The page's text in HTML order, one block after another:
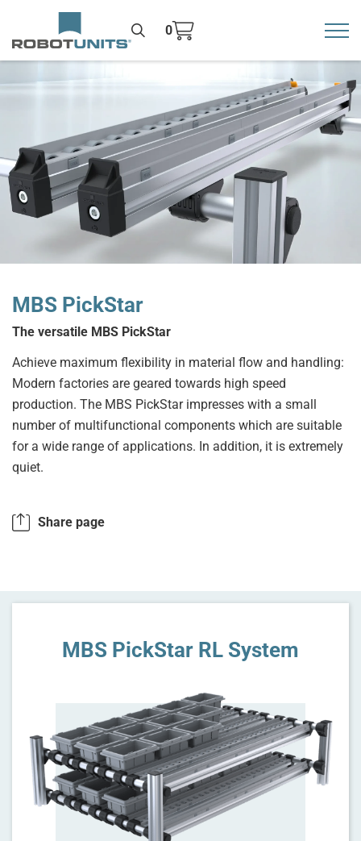
0
>
MBS PickStar
The versatile MBS PickStar
Achieve maximum flexibility in material flow and handling:
Modern factories are geared towards high speed
production. The MBS PickStar impresses with a small
number of multifunctional components which are suitable
for a wide range of applications. In addition, it is extremely
quiet.
Share page
MBS PickStar RL System